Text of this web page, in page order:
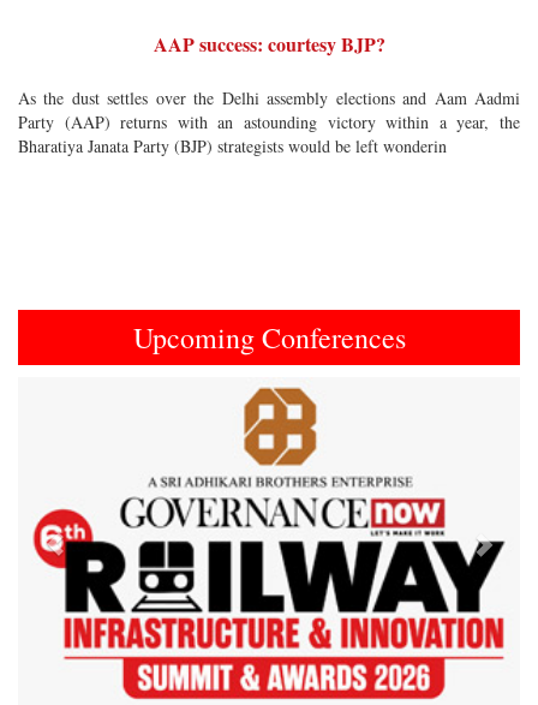
AAP success: courtesy BJP?
As the dust settles over the Delhi assembly elections and Aam Aadmi
Party (AAP) returns with an astounding victory within a year, the
Bharatiya Janata Party (BJP) strategists would be left wonderin
Upcoming Conferences